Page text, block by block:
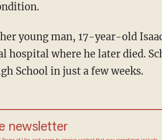
hospital where he later died.
School in just a few weeks.
newsletter